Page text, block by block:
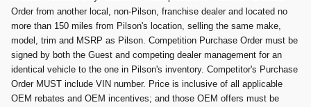
Order from another local, non-Pilson, franchise dealer and located no
more than 150 miles from Pilson's location, selling the same make,
model, trim and MSRP as Pilson. Competition Purchase Order must be
signed by both the Guest and competing dealer management for an
identical vehicle to the one in Pilson's inventory. Competitor's Purchase
Order MUST include VIN number. Price is inclusive of all applicable
OEM rebates and OEM incentives; and those OEM offers must be